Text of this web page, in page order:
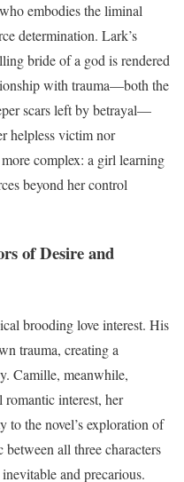
embodies the liminal
determination. Lark’s
bride of a god is rendered
with trauma—both the
scars left by betrayal—
helpless victim nor
complex: a girl learning
beyond her control
of Desire and
brooding love interest. His
trauma, creating a
Camille, meanwhile,
romantic interest, her
to the novel’s exploration of
all three characters
and precarious.